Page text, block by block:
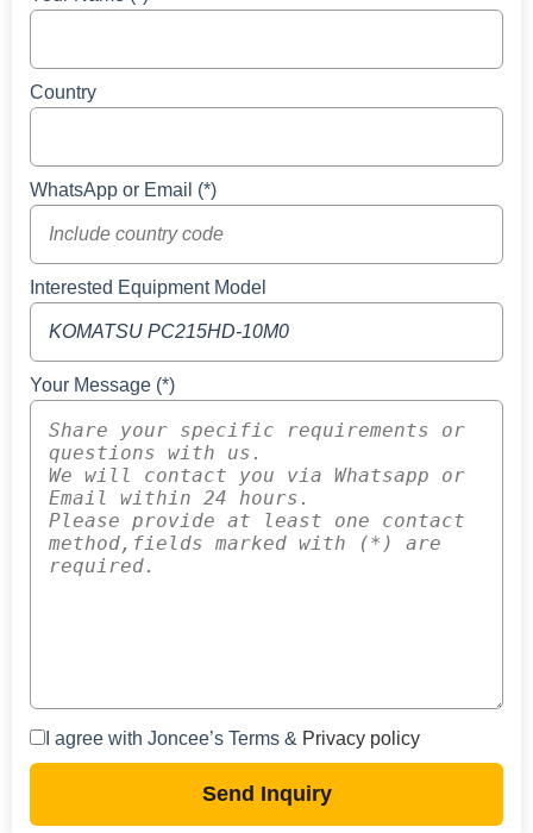
Country
WhatsApp or Email (*)
Interested Equipment Model
Your Message (*)
I agree with Joncee’s Terms & Privacy policy
Send Inquiry